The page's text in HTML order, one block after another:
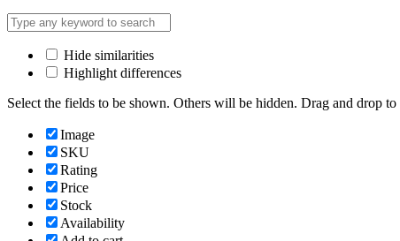
Hide similarities
Highlight differences
Select the fields to be shown. Others will be hidden. Drag and drop to
Image
SKU
Rating
Price
Stock
Availability